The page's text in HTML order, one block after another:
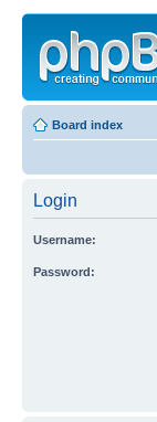
Board index
Login
Username:
Password: